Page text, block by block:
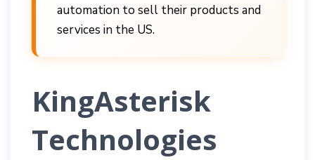
automation to sell their products and
services in the US.
KingAsterisk
Technologies